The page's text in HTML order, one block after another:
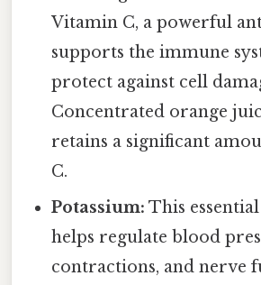
Vitamin C, a powerful
supports the immune
protect against cell
Concentrated orange
retains a significant
C.
Potassium: This
helps regulate blood
contractions, and nerve